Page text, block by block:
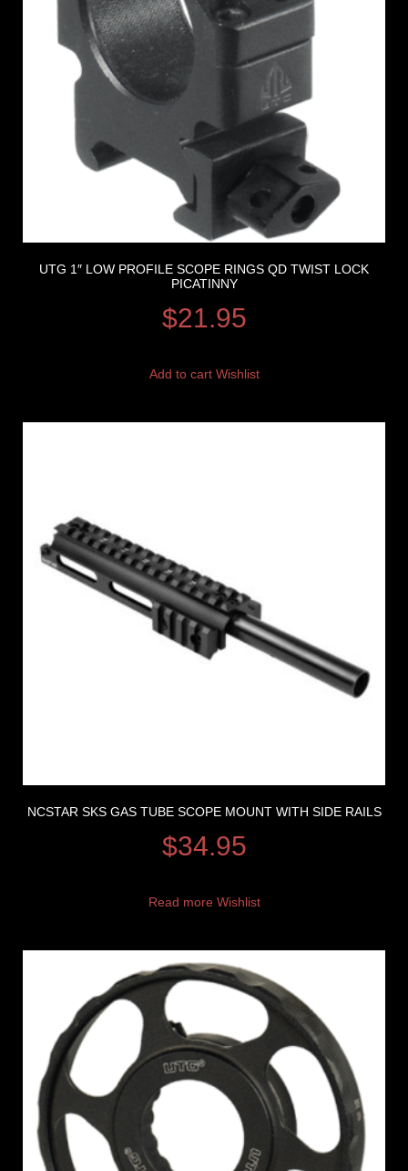
UTG 1″ LOW PROFILE SCOPE RINGS QD TWIST LOCK
PICATINNY
$21.95
Add to cart Wishlist
NCSTAR SKS GAS TUBE SCOPE MOUNT WITH SIDE RAILS
$34.95
Read more Wishlist